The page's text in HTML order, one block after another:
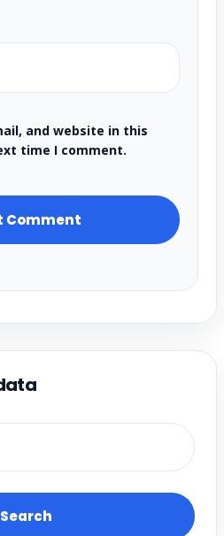
and website in this
time I comment.
Search